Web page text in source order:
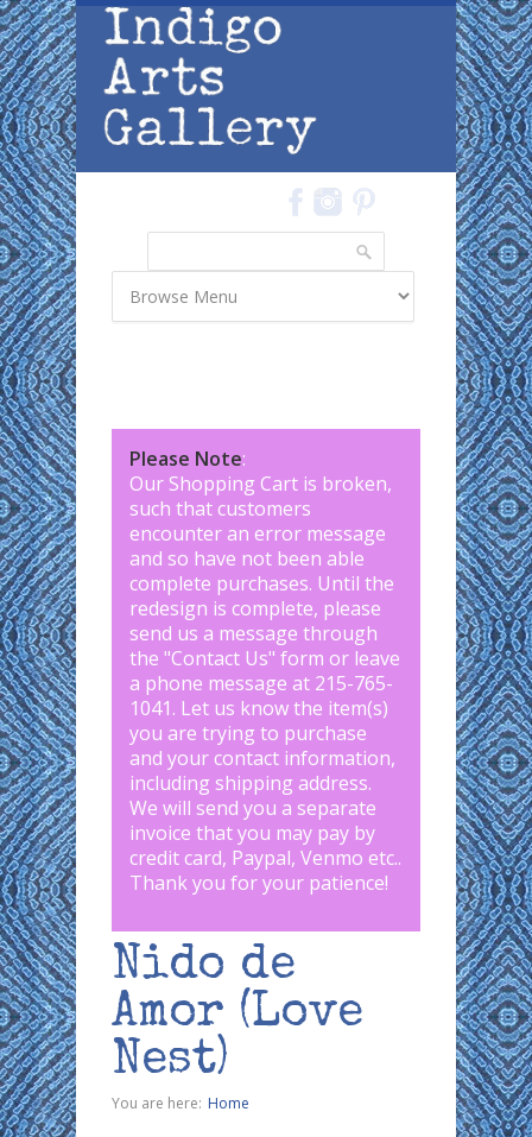
Skip to main content
Please Note:
Our Shopping Cart is broken,
such that customers
encounter an error message
and so have not been able
complete purchases. Until the
redesign is complete, please
send us a message through
the "Contact Us" form or leave
a phone message at 215-765-
1041. Let us know the item(s)
you are trying to purchase
and your contact information,
including shipping address.
We will send you a separate
invoice that you may pay by
credit card, Paypal, Venmo etc..
Thank you for your patience!
Nido de
Amor (Love
Nest)
You are here: Home